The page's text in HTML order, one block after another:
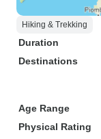
Hiking & Trekking
Duration
Destinations
Age Range
Physical Rating